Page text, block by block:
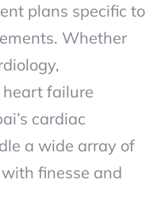
plans specific to
Whether
heart failure
cardiac
a wide array of
finesse and